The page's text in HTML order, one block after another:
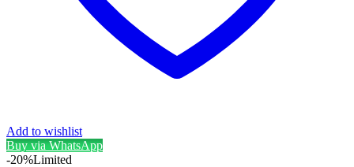
Add to wishlist
Buy via WhatsApp
-20%Limited